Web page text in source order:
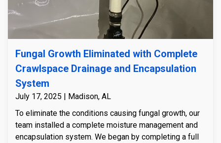
Fungal Growth Eliminated with Complete
Crawlspace Drainage and Encapsulation
System
July 17, 2025 | Madison, AL
To eliminate the conditions causing fungal growth, our
team installed a complete moisture management and
encapsulation system. We began by completing a full